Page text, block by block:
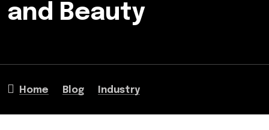
and Beauty
Home Blog Industry